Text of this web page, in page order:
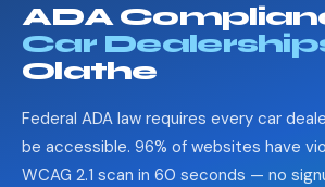
ADA
Car
Olathe
Federal ADA law requires every car
be accessible. 96% of websites have
WCAG 2.1 scan in 60 seconds — no
Show shortcuts ?
Close Esc